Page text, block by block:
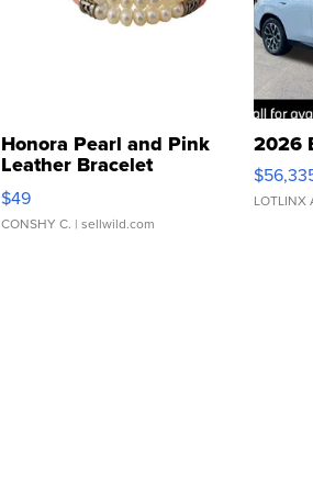
Honora Pearl and Pink
Leather Bracelet
Adjustable Buckle Clo...
$49
CONSHY C. | sellwild.com
2026
LOTLINX